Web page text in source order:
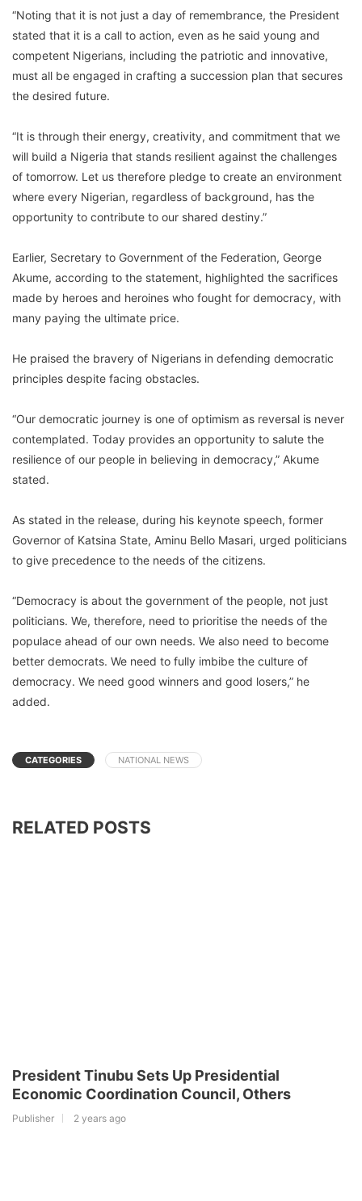
“Noting that it is not just a day of remembrance, the President
stated that it is a call to action, even as he said young and
competent Nigerians, including the patriotic and innovative,
must all be engaged in crafting a succession plan that secures
the desired future.
“It is through their energy, creativity, and commitment that we
will build a Nigeria that stands resilient against the challenges
of tomorrow. Let us therefore pledge to create an environment
where every Nigerian, regardless of background, has the
opportunity to contribute to our shared destiny.”
Earlier, Secretary to Government of the Federation, George
Akume, according to the statement, highlighted the sacrifices
made by heroes and heroines who fought for democracy, with
many paying the ultimate price.
He praised the bravery of Nigerians in defending democratic
principles despite facing obstacles.
“Our democratic journey is one of optimism as reversal is never
contemplated. Today provides an opportunity to salute the
resilience of our people in believing in democracy,” Akume
stated.
As stated in the release, during his keynote speech, former
Governor of Katsina State, Aminu Bello Masari, urged politicians
to give precedence to the needs of the citizens.
“Democracy is about the government of the people, not just
politicians. We, therefore, need to prioritise the needs of the
populace ahead of our own needs. We also need to become
better democrats. We need to fully imbibe the culture of
democracy. We need good winners and good losers,” he
added.
CATEGORIES NATIONAL NEWS
RELATED POSTS
President Tinubu Sets Up Presidential
Economic Coordination Council, Others
Publisher 2 years ago